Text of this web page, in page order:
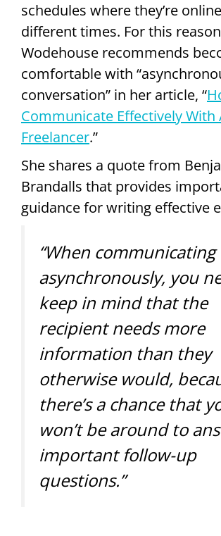
schedules where they’re
different times. For this
Wodehouse recommends
comfortable with
conversation” in her article, “
Communicate Effectively With
Freelancer.”
She shares a quote from
Brandalls that provides
guidance for writing effective
“When communicating
asynchronously, you
keep in mind that the
recipient needs more
information than they
otherwise would,
there’s a chance that
won’t be around to
important follow-up
questions.”